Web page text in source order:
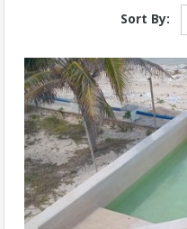
Sort By: